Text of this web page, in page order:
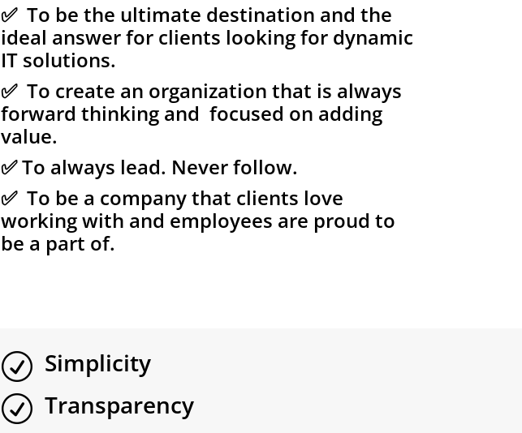
✅ To be the ultimate destination and the
ideal answer for clients looking for dynamic
IT solutions.
✅ To create an organization that is always
forward thinking and focused on adding
value.
✅ To always lead. Never follow.
✅ To be a company that clients love
working with and employees are proud to
be a part of.
R Simplicity
R Transparency